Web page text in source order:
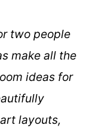
two people
make all the
ideas for
layouts,